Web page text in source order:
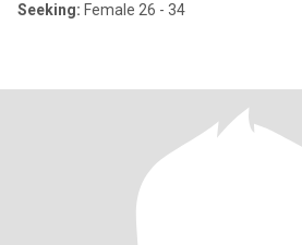
Seeking: Female 26 - 34